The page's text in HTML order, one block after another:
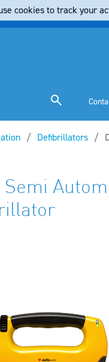
Defibrillators
cookies to track your